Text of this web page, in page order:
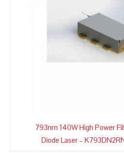
793nm 140W High Power
Diode Laser –